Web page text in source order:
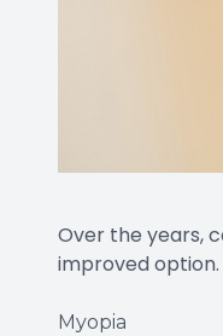
Over the years,
improved
Myopia